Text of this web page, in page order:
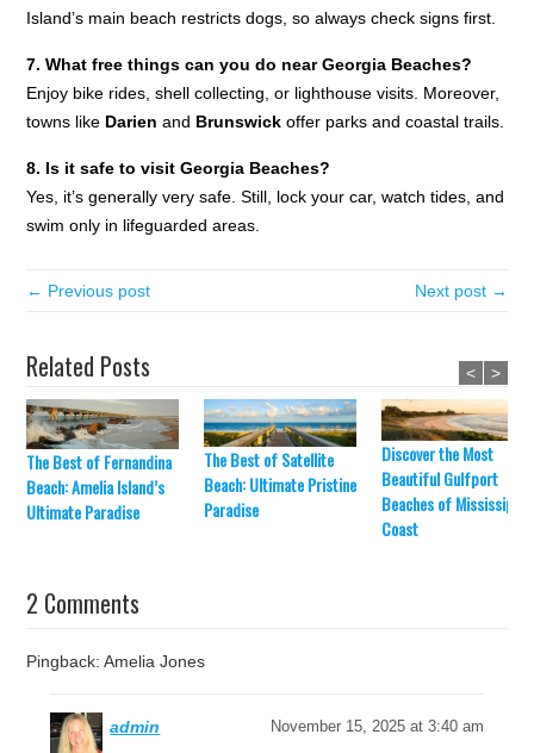
Island’s main beach restricts dogs, so always check signs first.
7. What free things can you do near Georgia Beaches?
Enjoy bike rides, shell collecting, or lighthouse visits. Moreover,
towns like Darien and Brunswick offer parks and coastal trails.
8. Is it safe to visit Georgia Beaches?
Yes, it’s generally very safe. Still, lock your car, watch tides, and
swim only in lifeguarded areas.
← Previous post Next post →
Related Posts
The Best of Fernandina
Beach: Amelia Island’s
Ultimate Paradise
The Best of Satellite
Beach: Ultimate Pristine
Paradise
Discover the Most
Beautiful Gulfport
Beaches of
Coast
< >
2 Comments
Pingback: Amelia Jones
admin November 15, 2025 at 3:40 am